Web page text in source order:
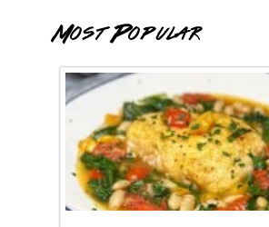
Most Popular